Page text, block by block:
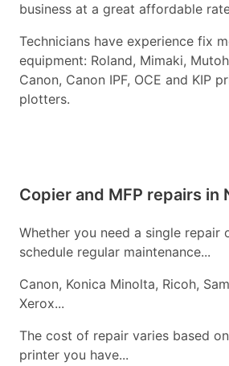
business at a great affordable
Technicians have experience fix
equipment: Roland, Mimaki,
Canon, Canon IPF, OCE and KIP
plotters.
Copier and MFP repairs in
Whether you need a single repair
schedule regular maintenance...
Canon, Konica Minolta, Ricoh,
Xerox...
The cost of repair varies based
printer you have...